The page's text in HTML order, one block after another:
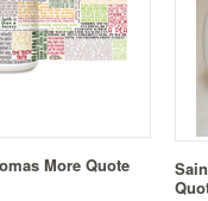
More Quote